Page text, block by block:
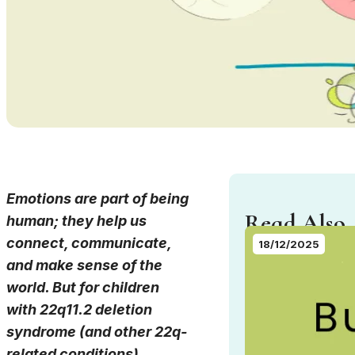
Emotions are part of being
human; they help us
connect, communicate,
and make sense of the
world. But for children
with 22q11.2 deletion
syndrome (and other 22q-
Read
18/12/2025